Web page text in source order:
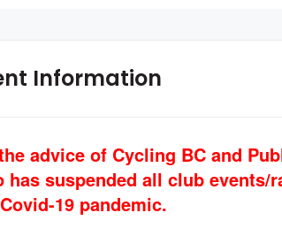
Information
advice of Cycling BC and
has suspended all club
19 pandemic.